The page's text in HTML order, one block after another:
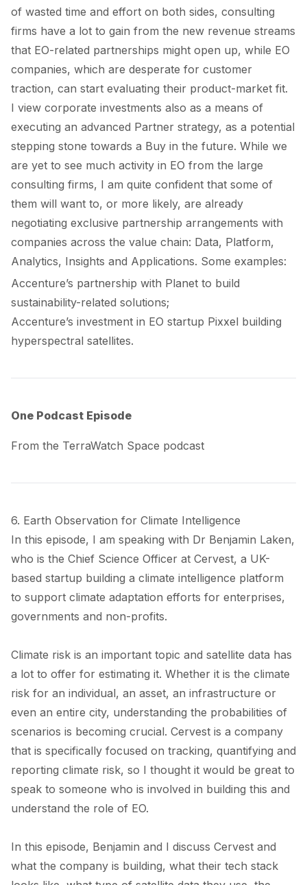
of wasted time and effort on both sides, consulting
firms have a lot to gain from the new revenue streams
that EO-related partnerships might open up, while EO
companies, which are desperate for customer
traction, can start evaluating their product-market fit.
I view corporate investments also as a means of
executing an advanced Partner strategy, as a potential
stepping stone towards a Buy in the future. While we
are yet to see much activity in EO from the large
consulting firms, I am quite confident that some of
them will want to, or more likely, are already
negotiating exclusive partnership arrangements with
companies across the value chain: Data, Platform,
Analytics, Insights and Applications. Some examples:
Accenture’s partnership with Planet to build
sustainability-related solutions;
Accenture’s investment in EO startup Pixxel building
hyperspectral satellites.
One Podcast Episode
From the TerraWatch Space podcast
6. Earth Observation for Climate Intelligence
In this episode, I am speaking with Dr Benjamin Laken,
who is the Chief Science Officer at Cervest, a UK-
based startup building a climate intelligence platform
to support climate adaptation efforts for enterprises,
governments and non-profits.
Climate risk is an important topic and satellite data has
a lot to offer for estimating it. Whether it is the climate
risk for an individual, an asset, an infrastructure or
even an entire city, understanding the probabilities of
scenarios is becoming crucial. Cervest is a company
that is specifically focused on tracking, quantifying and
reporting climate risk, so I thought it would be great to
speak to someone who is involved in building this and
understand the role of EO.
In this episode, Benjamin and I discuss Cervest and
what the company is building, what their tech stack